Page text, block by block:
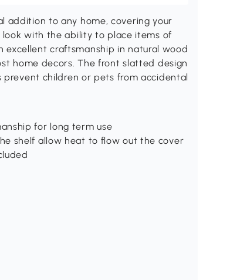
addition to any home, covering your
with the ability to place items of
craftsmanship in natural wood
home decors. The front slatted design
children or pets from accidental
for long term use
shelf allow heat to flow out the cover